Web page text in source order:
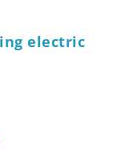
electric